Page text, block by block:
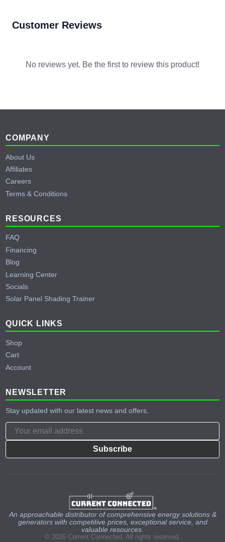
Customer Reviews
No reviews yet. Be the first to review this product!
Footer
COMPANY
About Us
Affiliates
Careers
Terms & Conditions
RESOURCES
FAQ
Financing
Blog
Learning Center
Socials
Solar Panel Shading Trainer
QUICK LINKS
Shop
Cart
Account
NEWSLETTER
Stay updated with our latest news and offers.
Subscribe
An approachable distributor of comprehensive energy solutions &
generators with competitive prices, exceptional service, and
valuable resources.
© 2026 Current Connected. All rights reserved.